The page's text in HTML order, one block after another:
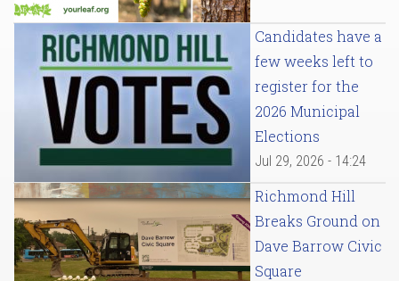
Candidates have a
few weeks left to
register for the
2026 Municipal
Elections
Jul 29, 2026 - 14:24
Richmond Hill
Breaks Ground on
Dave Barrow Civic
Square